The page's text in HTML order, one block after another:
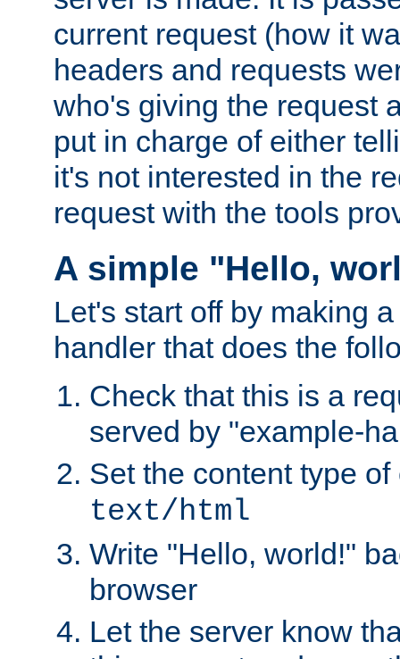
current request (how it
headers and requests
who's giving the request
put in charge of either
it's not interested in the
request with the tools
A simple "Hello,
Let's start off by making
handler that does the
Check that this is a
served by "example-
Set the content type
text/html
Write "Hello, world!"
browser
Let the server know